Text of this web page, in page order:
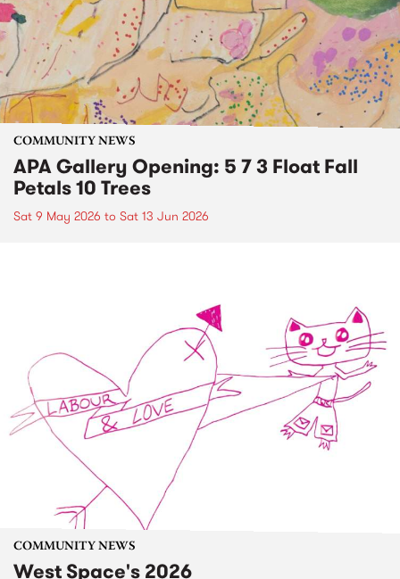
COMMUNITY NEWS
APA Gallery Opening: 5 7 3 Float Fall
Petals 10 Trees
Sat 9 May 2026 to Sat 13 Jun 2026
COMMUNITY NEWS
West Space's 2026